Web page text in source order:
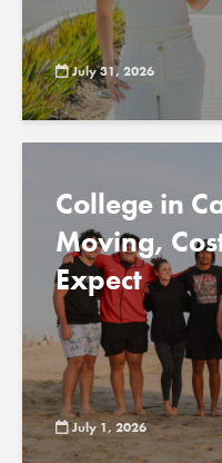
July 31, 2026
College in
Moving,
Expect
July 1, 2026